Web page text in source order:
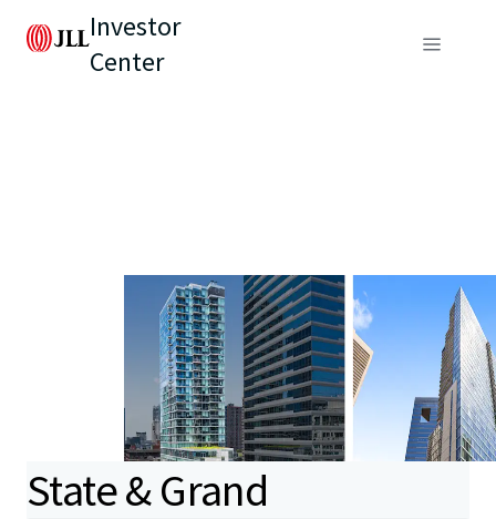
Investor
Center
State & Grand